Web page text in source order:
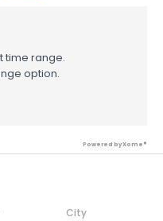
time range.
option.
Powered by Xome®
City